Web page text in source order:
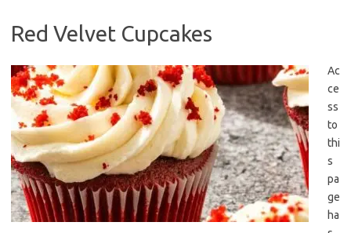
Red Velvet Cupcakes
Ac
ce
ss
to
thi
s
pa
ge
ha